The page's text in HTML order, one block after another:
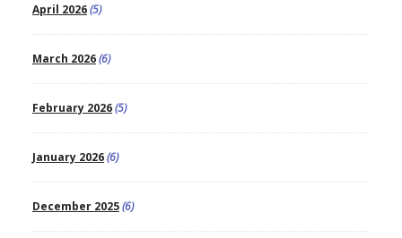
April 2026(5)
March 2026(6)
February 2026(5)
January 2026(6)
December 2025(6)